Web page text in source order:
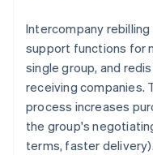
Intercompany
support functions for
single group, and
receiving companies.
process increases
the group's
terms, faster delivery).